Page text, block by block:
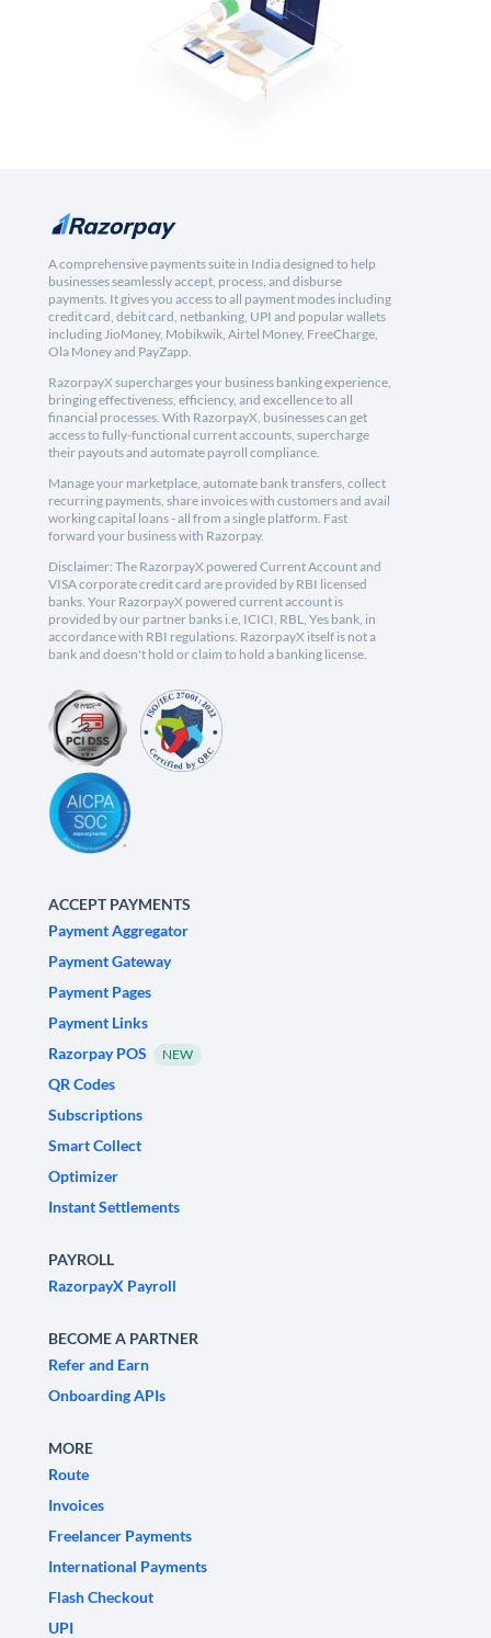
A comprehensive payments suite in India designed to help
businesses seamlessly accept, process, and disburse
payments. It gives you access to all payment modes including
credit card, debit card, netbanking, UPI and popular wallets
including JioMoney, Mobikwik, Airtel Money, FreeCharge,
Ola Money and PayZapp.
RazorpayX supercharges your business banking experience,
bringing effectiveness, efficiency, and excellence to all
financial processes. With RazorpayX, businesses can get
access to fully-functional current accounts, supercharge
their payouts and automate payroll compliance.
Manage your marketplace, automate bank transfers, collect
recurring payments, share invoices with customers and avail
working capital loans - all from a single platform. Fast
forward your business with Razorpay.
Disclaimer: The RazorpayX powered Current Account and
VISA corporate credit card are provided by RBI licensed
banks. Your RazorpayX powered current account is
provided by our partner banks i.e, ICICI, RBL, Yes bank, in
accordance with RBI regulations. RazorpayX itself is not a
bank and doesn't hold or claim to hold a banking license.
ACCEPT PAYMENTS
Payment Aggregator
Payment Gateway
Payment Pages
Payment Links
Razorpay POS
NEW
QR Codes
Subscriptions
Smart Collect
Optimizer
Instant Settlements
PAYROLL
RazorpayX Payroll
BECOME A PARTNER
Refer and Earn
Onboarding APIs
MORE
Route
Invoices
Freelancer Payments
International Payments
Flash Checkout
UPI